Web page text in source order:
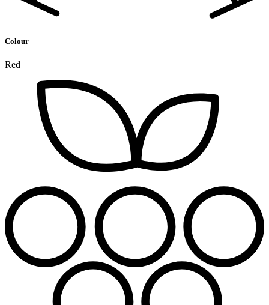
Colour
Red